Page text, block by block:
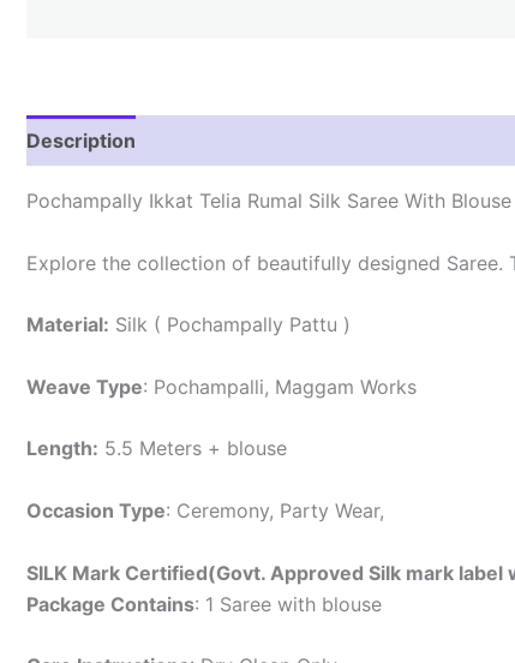
Description
Pochampally Ikkat Telia Rumal Silk Saree With
Explore the collection of beautifully designed
Material: Silk ( Pochampally Pattu )
Weave Type: Pochampalli, Maggam Works
Length: 5.5 Meters + blouse
Occasion Type: Ceremony, Party Wear,
SILK Mark Certified(Govt. Approved Silk mark label
Package Contains: 1 Saree with blouse